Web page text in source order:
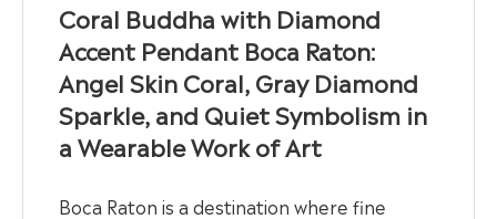
Coral Buddha with Diamond
Accent Pendant Boca Raton:
Angel Skin Coral, Gray Diamond
Sparkle, and Quiet Symbolism in
a Wearable Work of Art
Boca Raton is a destination where fine